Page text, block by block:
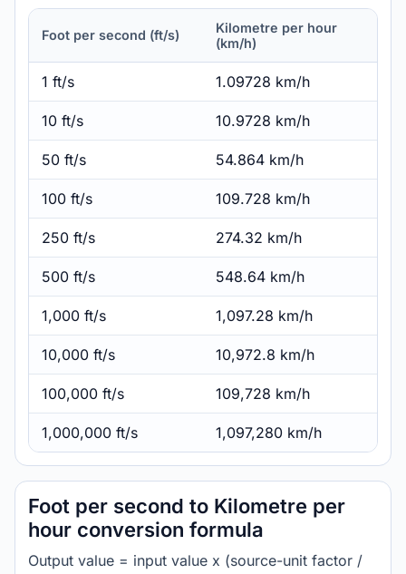
Foot per second (ft/s)
Kilometre per hour
(km/h)
1 ft/s 1.09728 km/h
10 ft/s 10.9728 km/h
50 ft/s 54.864 km/h
100 ft/s 109.728 km/h
250 ft/s 274.32 km/h
500 ft/s 548.64 km/h
1,000 ft/s 1,097.28 km/h
10,000 ft/s 10,972.8 km/h
100,000 ft/s 109,728 km/h
1,000,000 ft/s 1,097,280 km/h
Foot per second to Kilometre per
hour conversion formula
Output value = input value x (source-unit factor /